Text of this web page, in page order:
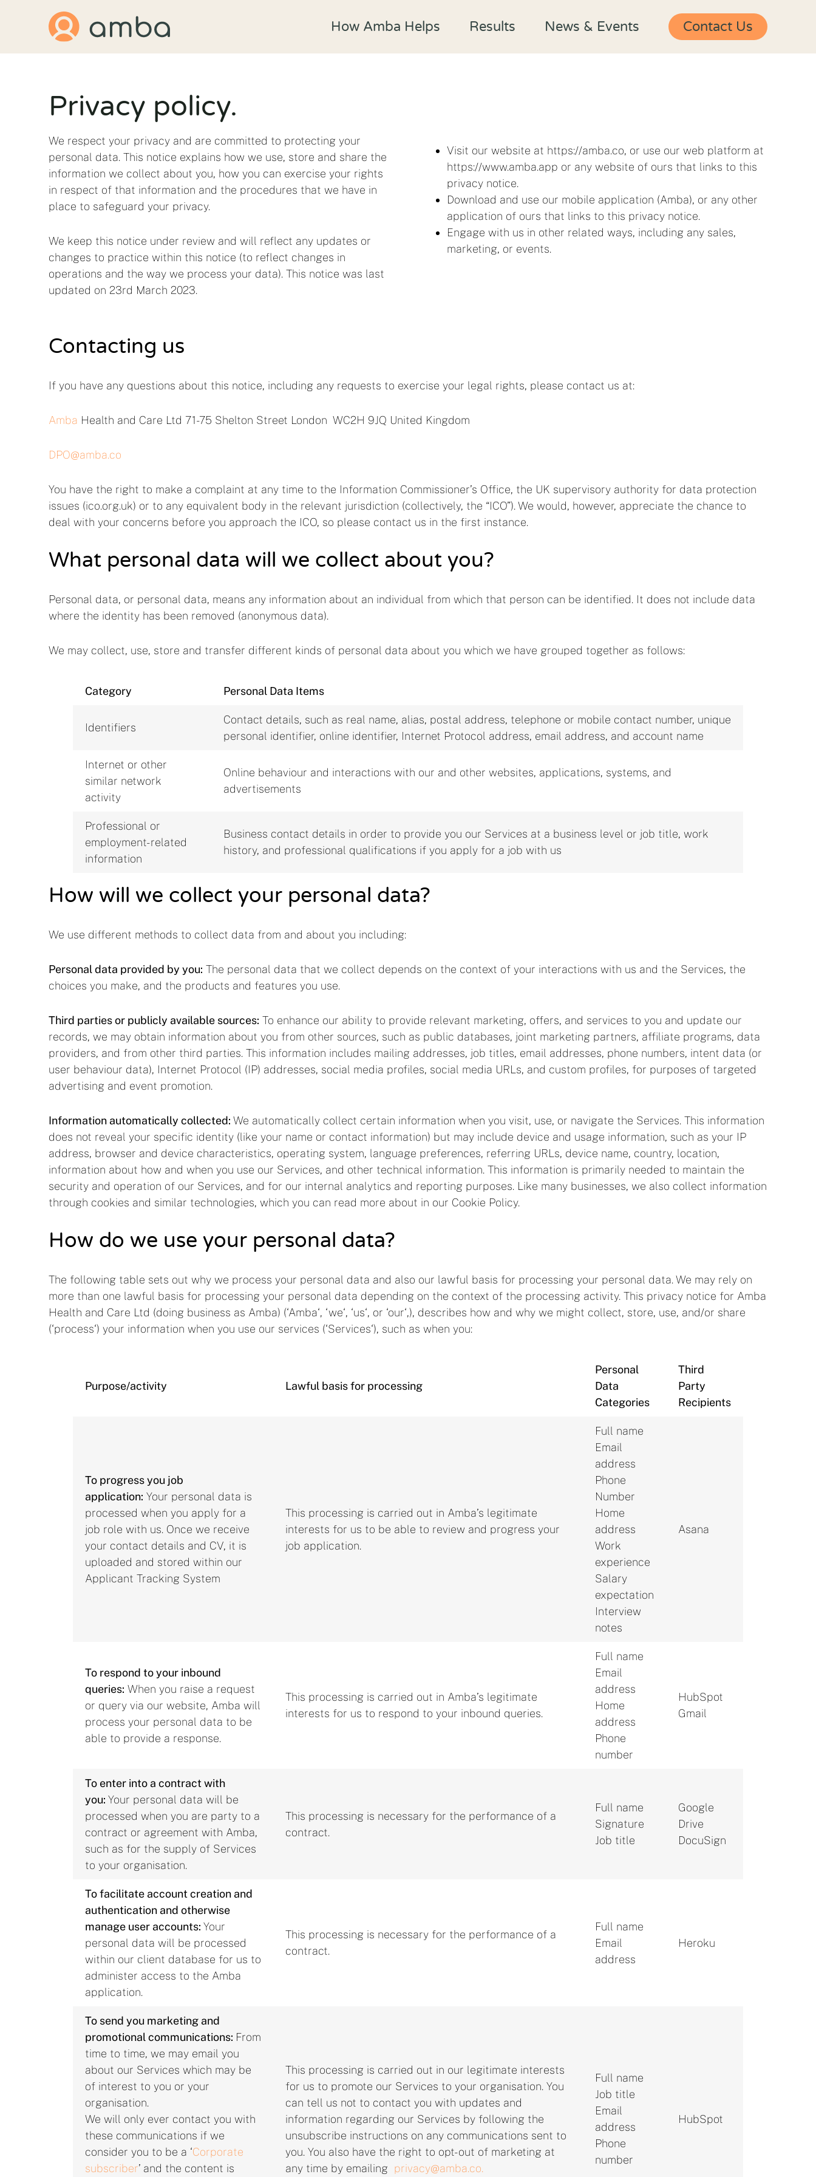
How Amba Helps Results News & Events Contact Us
Privacy policy.
We respect your privacy and are committed to protecting your
personal data. This notice explains how we use, store and share the
information we collect about you, how you can exercise your rights
in respect of that information and the procedures that we have in
place to safeguard your privacy.
We keep this notice under review and will reflect any updates or
changes to practice within this notice (to reflect changes in
operations and the way we process your data). This notice was last
updated on 23rd March 2023.
Visit our website at https://amba.co, or use our web platform at
https://www.amba.app or any website of ours that links to this
privacy notice.
Download and use our mobile application (Amba), or any other
application of ours that links to this privacy notice.
Engage with us in other related ways, including any sales,
marketing, or events.
Contacting us
If you have any questions about this notice, including any requests to exercise your legal rights, please contact us at:
Amba Health and Care Ltd 71-75 Shelton Street London WC2H 9JQ United Kingdom
DPO@amba.co
You have the right to make a complaint at any time to the Information Commissioner’s Office, the UK supervisory authority for data protection
issues (ico.org.uk) or to any equivalent body in the relevant jurisdiction (collectively, the “ICO”). We would, however, appreciate the chance to
deal with your concerns before you approach the ICO, so please contact us in the first instance.
What personal data will we collect about you?
Personal data, or personal data, means any information about an individual from which that person can be identified. It does not include data
where the identity has been removed (anonymous data).
We may collect, use, store and transfer different kinds of personal data about you which we have grouped together as follows:
Category Personal Data Items
Identifiers
Contact details, such as real name, alias, postal address, telephone or mobile contact number, unique
personal identifier, online identifier, Internet Protocol address, email address, and account name
Internet or other
similar network
activity
Online behaviour and interactions with our and other websites, applications, systems, and
advertisements
Professional or
employment-related
information
Business contact details in order to provide you our Services at a business level or job title, work
history, and professional qualifications if you apply for a job with us
How will we collect your personal data?
We use different methods to collect data from and about you including:
Personal data provided by you: The personal data that we collect depends on the context of your interactions with us and the Services, the
choices you make, and the products and features you use.
Third parties or publicly available sources: To enhance our ability to provide relevant marketing, offers, and services to you and update our
records, we may obtain information about you from other sources, such as public databases, joint marketing partners, affiliate programs, data
providers, and from other third parties. This information includes mailing addresses, job titles, email addresses, phone numbers, intent data (or
user behaviour data), Internet Protocol (IP) addresses, social media profiles, social media URLs, and custom profiles, for purposes of targeted
advertising and event promotion.
Information automatically collected: We automatically collect certain information when you visit, use, or navigate the Services. This information
does not reveal your specific identity (like your name or contact information) but may include device and usage information, such as your IP
address, browser and device characteristics, operating system, language preferences, referring URLs, device name, country, location,
information about how and when you use our Services, and other technical information. This information is primarily needed to maintain the
security and operation of our Services, and for our internal analytics and reporting purposes. Like many businesses, we also collect information
through cookies and similar technologies, which you can read more about in our Cookie Policy.
How do we use your personal data?
The following table sets out why we process your personal data and also our lawful basis for processing your personal data. We may rely on
more than one lawful basis for processing your personal data depending on the context of the processing activity. This privacy notice for Amba
Health and Care Ltd (doing business as Amba) (‘Amba‘, ‘we‘, ‘us‘, or ‘our‘,), describes how and why we might collect, store, use, and/or share
(‘process‘) your information when you use our services (‘Services‘), such as when you:
Purpose/activity Lawful basis for processing
Personal
Data
Categories
Third
Party
Recipients
To progress you job
application: Your personal data is
processed when you apply for a
job role with us. Once we receive
your contact details and CV, it is
uploaded and stored within our
Applicant Tracking System
This processing is carried out in Amba’s legitimate
interests for us to be able to review and progress your
job application.
Full name
Email
address
Phone
Number
Home
address
Work
experience
Salary
expectation
Interview
notes
Asana
To respond to your inbound
queries: When you raise a request
or query via our website, Amba will
process your personal data to be
able to provide a response.
This processing is carried out in Amba’s legitimate
interests for us to respond to your inbound queries.
Full name
Email
address
Home
address
Phone
number
HubSpot
Gmail
To enter into a contract with
you: Your personal data will be
processed when you are party to a
contract or agreement with Amba,
such as for the supply of Services
to your organisation.
This processing is necessary for the performance of a
contract.
Full name
Signature
Job title
Google
Drive
DocuSign
To facilitate account creation and
authentication and otherwise
manage user accounts: Your
personal data will be processed
within our client database for us to
administer access to the Amba
application.
This processing is necessary for the performance of a
contract.
Full name
Email
address
Heroku
To send you marketing and
promotional communications: From
time to time, we may email you
about our Services which may be
of interest to you or your
organisation.
We will only ever contact you with
these communications if we
consider you to be a ‘Corporate
subscriber’ and the content is
This processing is carried out in our legitimate interests
for us to promote our Services to your organisation. You
can tell us not to contact you with updates and
information regarding our Services by following the
unsubscribe instructions on any communications sent to
you. You also have the right to opt-out of marketing at
any time by emailing privacy@amba.co.
Full name
Job title
Email
address
Phone
number
HubSpot